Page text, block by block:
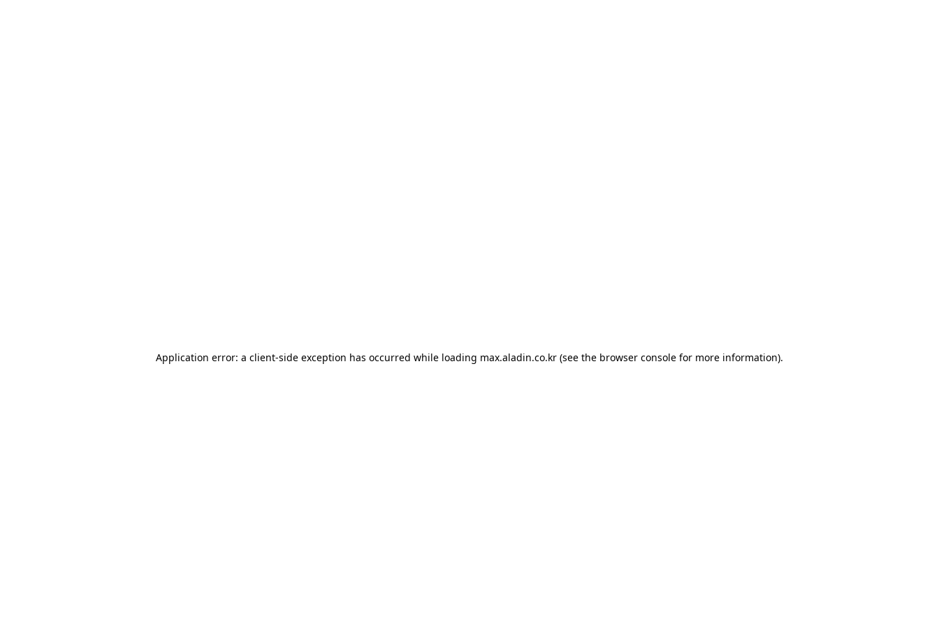
Application error: a client-side exception has occurred while loading max.aladin.co.kr (see the browser console for more information).